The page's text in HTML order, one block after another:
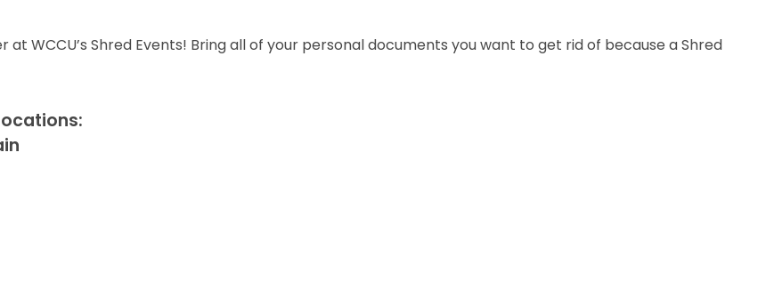
WCCU’s Shred Events! Bring all of your personal documents you want to get rid of because a Shred